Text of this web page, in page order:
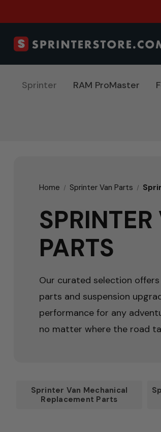
Sprinter RAM ProMaster
Home Sprinter Van Parts
PARTS
Our curated selection
parts and suspension
performance for any
no matter where the road
Sprinter Van Mechanical
Replacement Parts